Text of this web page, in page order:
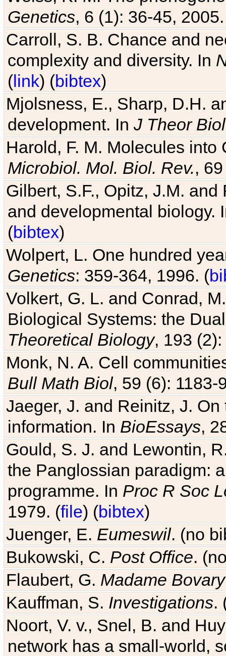
Genetics, 6 (1): 36-45,
Carroll, S. B. Chance and
complexity and diversity. In
(link) (bibtex)
Mjolsness, E., Sharp, D.H.
development. In J Theor
Harold, F. M. Molecules
Microbiol. Mol. Biol. Rev.,
Gilbert, S.F., Opitz, J.M.
and developmental biology.
(bibtex)
Wolpert, L. One hundred
Genetics: 359-364, 1996. (
Volkert, G. L. and Conrad,
Biological Systems: the
Theoretical Biology, 193
Monk, N. A. Cell
Bull Math Biol, 59 (6): 1183-
Jaeger, J. and Reinitz, J.
information. In BioEssays,
Gould, S. J. and Lewontin,
the Panglossian paradigm:
programme. In Proc R Soc
1979. (file) (bibtex)
Juenger, E. Eumeswil. (no
Bukowski, C. Post Office.
Flaubert, G. Madame Bovary
Kauffman, S. Investigations.
Noort, V. v., Snel, B. and
network has a small-world,